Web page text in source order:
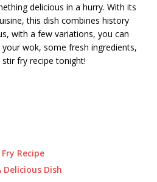
delicious in a hurry. With its
this dish combines history
with a few variations, you can
wok, some fresh ingredients,
fry recipe tonight!
Recipe
Delicious Dish